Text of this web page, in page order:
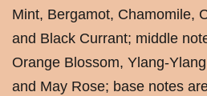
Mint, Bergamot, Chamomile,
and Black Currant; middle
Orange Blossom, Ylang-
and May Rose; base notes